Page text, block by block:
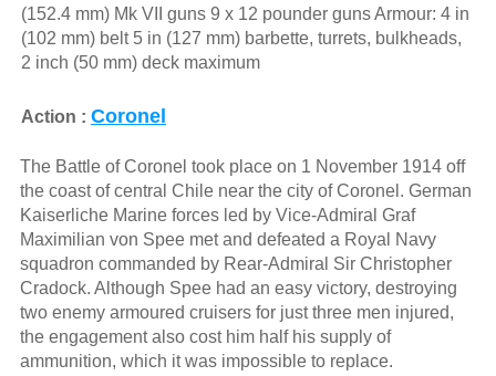
(152.4 mm) Mk VII guns 9 x 12 pounder guns Armour: 4 in
(102 mm) belt 5 in (127 mm) barbette, turrets, bulkheads,
2 inch (50 mm) deck maximum
Action : Coronel
The Battle of Coronel took place on 1 November 1914 off
the coast of central Chile near the city of Coronel. German
Kaiserliche Marine forces led by Vice-Admiral Graf
Maximilian von Spee met and defeated a Royal Navy
squadron commanded by Rear-Admiral Sir Christopher
Cradock. Although Spee had an easy victory, destroying
two enemy armoured cruisers for just three men injured,
the engagement also cost him half his supply of
ammunition, which it was impossible to replace.